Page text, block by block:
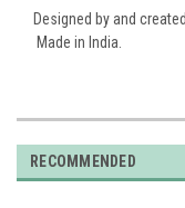
Designed by and
Made in India.
RECOMMENDED